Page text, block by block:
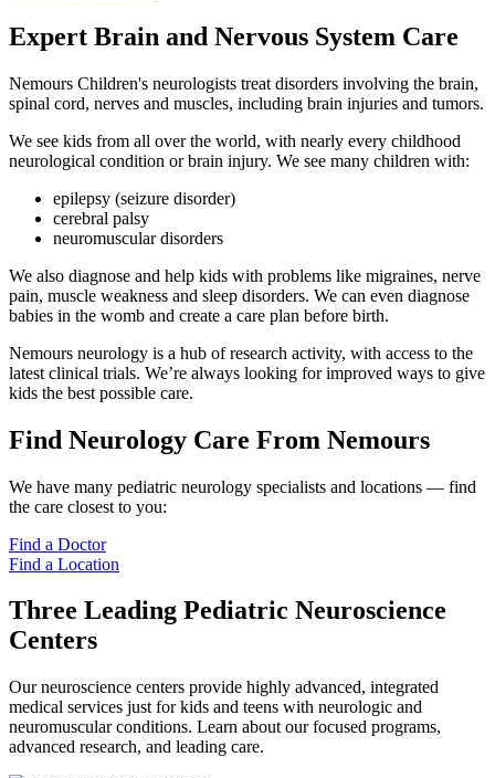
Expert Brain and Nervous System Care
Nemours Children's neurologists treat disorders involving the brain,
spinal cord, nerves and muscles, including brain injuries and tumors.
We see kids from all over the world, with nearly every childhood
neurological condition or brain injury. We see many children with:
epilepsy (seizure disorder)
cerebral palsy
neuromuscular disorders
We also diagnose and help kids with problems like migraines, nerve
pain, muscle weakness and sleep disorders. We can even diagnose
babies in the womb and create a care plan before birth.
Nemours neurology is a hub of research activity, with access to the
latest clinical trials. We’re always looking for improved ways to give
kids the best possible care.
Find Neurology Care From Nemours
We have many pediatric neurology specialists and locations — find
the care closest to you:
Find a Doctor
Find a Location
Three Leading Pediatric Neuroscience
Centers
Our neuroscience centers provide highly advanced, integrated
medical services just for kids and teens with neurologic and
neuromuscular conditions. Learn about our focused programs,
advanced research, and leading care.